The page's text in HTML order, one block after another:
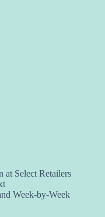
at Select Retailers
Week-by-Week